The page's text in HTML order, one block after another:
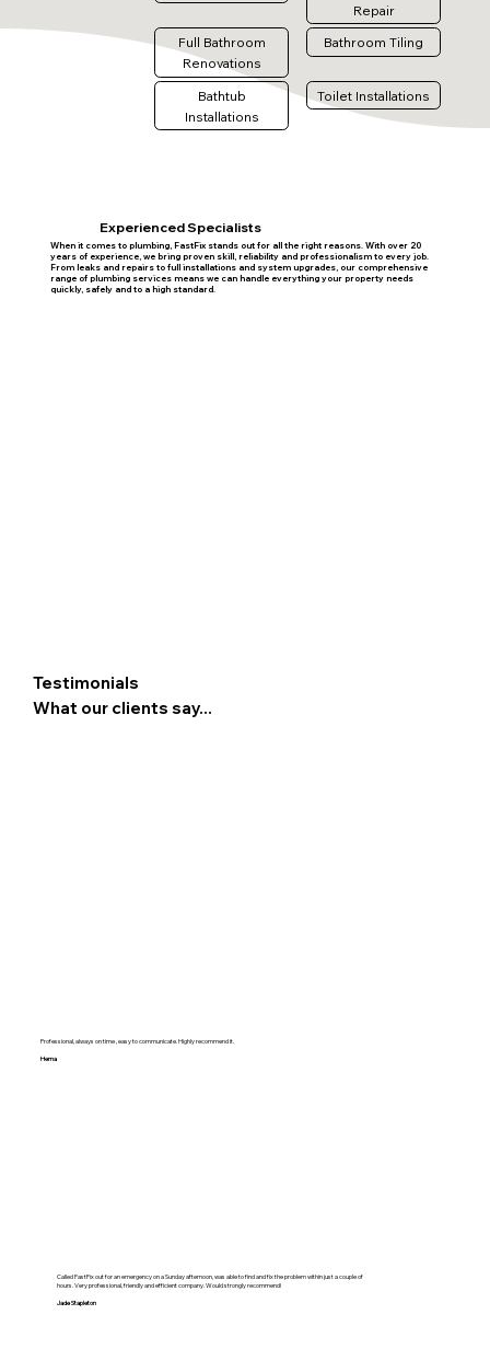
Repair
Full Bathroom
Renovations
Bathroom Tiling
Bathtub
Installations
Toilet Installations
Experienced Specialists
When it comes to plumbing, FastFix stands out for all the right reasons. With over 20
years of experience, we bring proven skill, reliability and professionalism to every job.
From leaks and repairs to full installations and system upgrades, our comprehensive
range of plumbing services means we can handle everything your property needs
quickly, safely and to a high standard.
Professional, always on time , easy to communicate. Highly recommend it.
Hema
Called FastFix out for an emergency on a Sunday afternoon, was able to find and fix the problem within just a couple of
hours. Very professional, friendly and efficient company. Would strongly recommend!
Jade Stapleton
Testimonials
What our clients say...